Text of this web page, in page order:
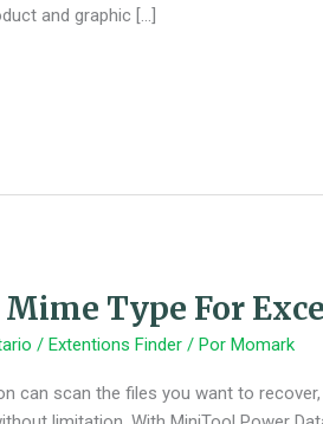
and graphic […]
Type For
/Extentions Finder / PorMomark
can scan the files you want to